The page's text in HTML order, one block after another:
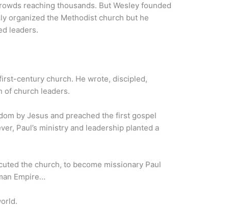
reaching thousands. But Wesley founded
organized the Methodist church but he
leaders.
century church. He wrote, discipled,
of church leaders.
by Jesus and preached the first gospel
Paul’s ministry and leadership planted a
the church, to become missionary Paul
Empire…